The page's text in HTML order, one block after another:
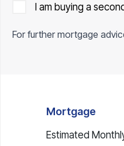
I am buying a
For further mortgage
Mortgage
Estimated